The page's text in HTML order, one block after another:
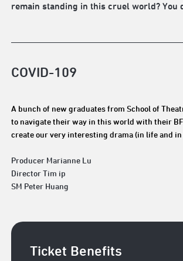
remain standing in this cruel world? You
COVID-109
A bunch of new graduates from School of
to navigate their way in this world with their
create our very interesting drama (in life and in
Producer Marianne Lu
Director Tim ip
SM Peter Huang
Ticket Benefits